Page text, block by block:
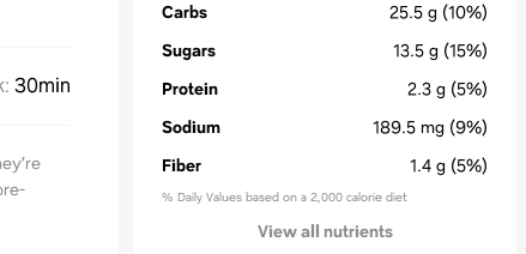
: 30min
Carbs
25.5 g (10%)
Sugars
13.5 g (15%)
Protein
2.3 g (5%)
Sodium
189.5 mg (9%)
Fiber
1.4 g (5%)
% Daily Values based on a 2,000 calorie diet
View all nutrients